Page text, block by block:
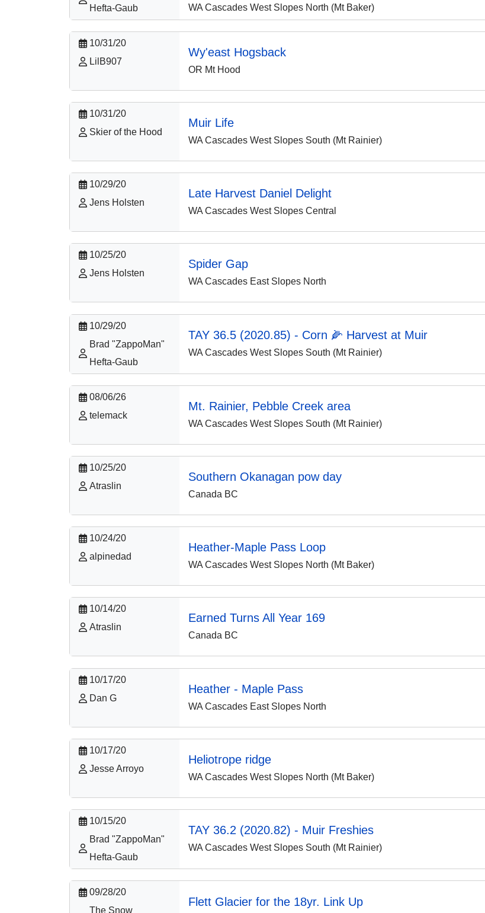
Hefta-Gaub
WA Cascades West Slopes North (Mt Baker)
10/31/20
LilB907
Wy'east Hogsback
OR Mt Hood
10/31/20
Skier of the Hood
Muir Life
WA Cascades West Slopes South (Mt Rainier)
10/29/20
Jens Holsten
Late Harvest Daniel Delight
WA Cascades West Slopes Central
10/25/20
Jens Holsten
Spider Gap
WA Cascades East Slopes North
10/29/20
Brad "ZappoMan"
Hefta-Gaub
TAY 36.5 (2020.85) - Corn 🌽 Harvest at Muir
WA Cascades West Slopes South (Mt Rainier)
08/06/26
telemack
Mt. Rainier, Pebble Creek area
WA Cascades West Slopes South (Mt Rainier)
10/25/20
Atraslin
Southern Okanagan pow day
Canada BC
10/24/20
alpinedad
Heather-Maple Pass Loop
WA Cascades West Slopes North (Mt Baker)
10/14/20
Atraslin
Earned Turns All Year 169
Canada BC
10/17/20
Dan G
Heather - Maple Pass
WA Cascades East Slopes North
10/17/20
Jesse Arroyo
Heliotrope ridge
WA Cascades West Slopes North (Mt Baker)
10/15/20
Brad "ZappoMan"
Hefta-Gaub
TAY 36.2 (2020.82) - Muir Freshies
WA Cascades West Slopes South (Mt Rainier)
09/28/20
The Snow
Flett Glacier for the 18yr. Link Up